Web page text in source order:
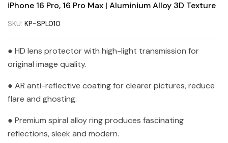
iPhone 16 Pro, 16 Pro Max | Aluminium Alloy 3D Texture
SKU: KP-SPL010
● HD lens protector with high-light transmission for
original image quality.
● AR anti-reflective coating for clearer pictures, reduce
flare and ghosting.
● Premium spiral alloy ring produces fascinating
reflections, sleek and modern.